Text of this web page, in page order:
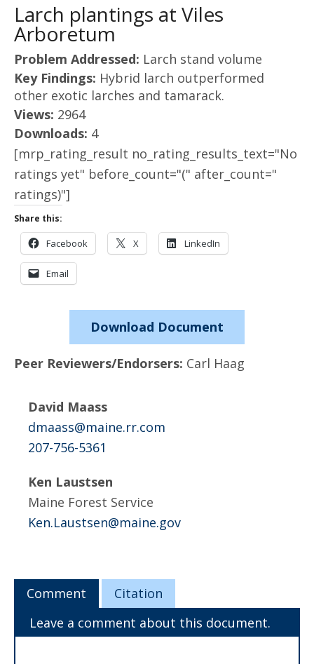
Larch plantings at Viles
Arboretum
Problem Addressed: Larch stand volume
Key Findings: Hybrid larch outperformed
other exotic larches and tamarack.
Views: 2964
Downloads: 4
[mrp_rating_result no_rating_results_text="No
ratings yet" before_count="(" after_count="
ratings)"]
Share this:
Facebook X LinkedIn
Email
Download Document
Peer Reviewers/Endorsers: Carl Haag
David Maass
dmaass@maine.rr.com
207-756-5361
Ken Laustsen
Maine Forest Service
Ken.Laustsen@maine.gov
Comment
Citation
Leave a comment about this document.